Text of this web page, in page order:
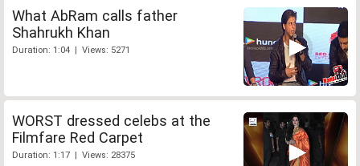
What AbRam calls father
Shahrukh Khan
Duration: 1:04 | Views: 5271
WORST dressed celebs at the
Filmfare Red Carpet
Duration: 1:17 | Views: 28375